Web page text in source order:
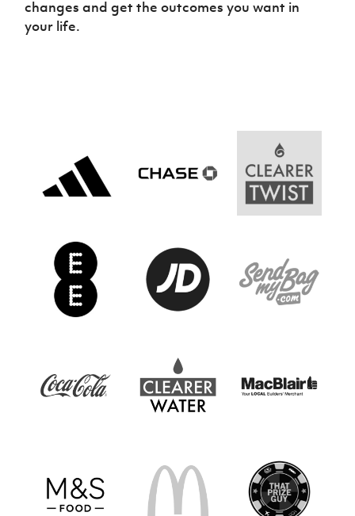
changes and get the outcomes you want in
your life.